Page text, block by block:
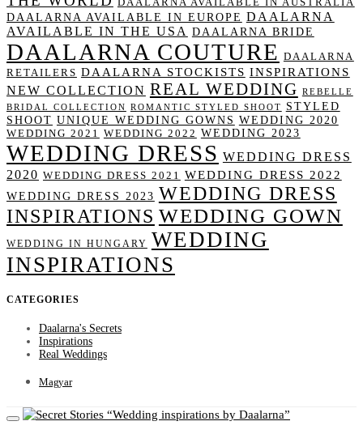
DAALARNA AVAILABLE IN AUSTRALIA
DAALARNA AVAILABLE IN EUROPE DAALARNA
AVAILABLE IN THE USA DAALARNA BRIDE
DAALARNA COUTURE DAALARNA
RETAILERS DAALARNA STOCKISTS INSPIRATIONS
NEW COLLECTION REAL WEDDING
REBELLE
BRIDAL COLLECTION
ROMANTIC STYLED SHOOT
STYLED
SHOOT UNIQUE WEDDING GOWNS WEDDING 2020
WEDDING 2021 WEDDING 2022 WEDDING 2023
WEDDING DRESS WEDDING DRESS
2020 WEDDING DRESS 2021 WEDDING DRESS 2022
WEDDING DRESS 2023 WEDDING DRESS
INSPIRATIONS WEDDING GOWN
WEDDING IN HUNGARY
WEDDING
INSPIRATIONS
CATEGORIES
Daalarna's Secrets
Inspirations
Real Weddings
Magyar
Wedding inspirations by Daalarna